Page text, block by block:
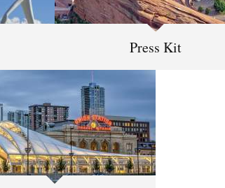
Press Kit